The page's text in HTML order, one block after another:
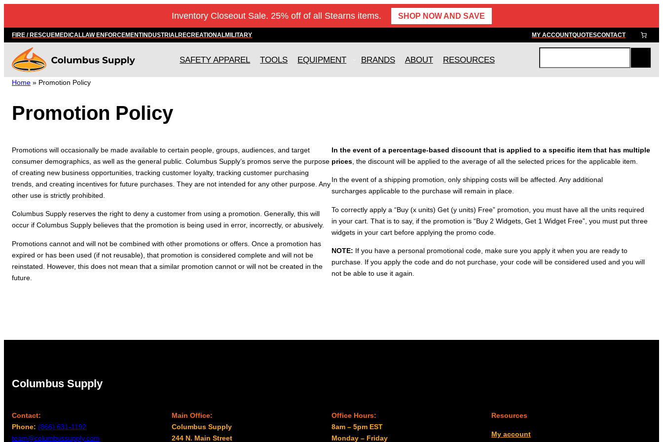
content
Inventory Closeout Sale. 25% off of all Stearns items. SHOP NOW AND SAVE
FIRE / RESCUEMEDICALLAW ENFORCEMENTINDUSTRIALRECREATIONALMILITARY MY ACCOUNTQUOTESCONTACT
SAFETY APPAREL TOOLS EQUIPMENT BRANDS ABOUT RESOURCES
Home » Promotion Policy
Promotion Policy
Promotions will occasionally be made available to certain people, groups, audiences, and target
consumer demographics, as well as the general public. Columbus Supply’s promos serve the purpose
of creating new business opportunities, tracking customer loyalty, tracking customer purchasing
trends, and creating incentives for future purchases. They are not intended for any other purpose. Any
other use is strictly prohibited.
Columbus Supply reserves the right to deny a customer from using a promotion. Generally, this will
occur if Columbus Supply believes that the promotion is being used in error, incorrectly, or abusively.
Promotions cannot and will not be combined with other promotions or offers. Once a promotion has
expired or has been used (if not reusable), that promotion is considered complete and will not be
reinstated. However, this does not mean that a similar promotion cannot or will not be created in the
future.
In the event of a percentage-based discount that is applied to a specific item that has multiple
prices , the discount will be applied to the average of all the selected prices for the applicable item.
In the event of a shipping promotion, only shipping costs will be affected. Any additional
surcharges applicable to the purchase will remain in place.
To correctly apply a “Buy (x units) Get (y units) Free” promotion, you must have all the units required
in your cart. That is to say, if the promotion is “Buy 2 Widgets, Get 1 Widget Free”, you must put three
widgets in your cart before applying the promo code.
NOTE: If you have a personal promotional code, make sure you apply it when you are ready to
purchase. If you apply the code and do not purchase, your code will be considered used and you will
not be able to use it again.
Columbus Supply
Contact:
Phone: (866) 631-1192
team@columbussupply.com
Main Office:
Columbus Supply
244 N. Main Street
Office Hours:
8am – 5pm EST
Monday – Friday
Resources
My account